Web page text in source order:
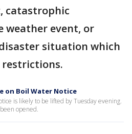
catastrophic
weather event, or
situation which
restrictions.
on Boil Water Notice
is likely to be lifted by Tuesday evening.
opened.